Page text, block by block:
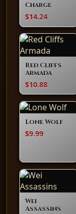
Charge
$14.24
Red Cliffs
Armada
$10.88
Lone Wolf
$9.99
Wei
Assassins